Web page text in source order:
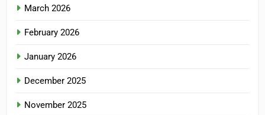
March 2026
February 2026
January 2026
December 2025
November 2025